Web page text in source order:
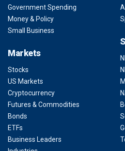
Government Spending
Money & Policy
Small Business
Markets
Stocks
US Markets
Cryptocurrency
Futures & Commodities
Bonds
ETFs
Business Leaders
AI